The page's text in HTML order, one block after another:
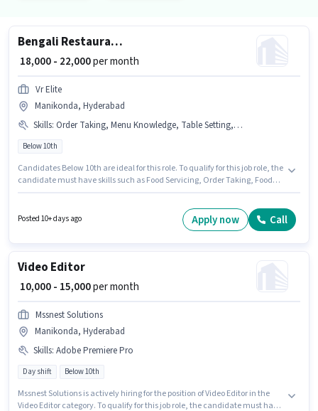
Bengali Restaurant Captain
₹ 18,000 - 22,000per month
Vr Elite
Manikonda, Hyderabad
Skills: Order Taking, Menu Knowledge, Table Setting, Food Hygiene/ Safety, Food Servicing
Below 10th
Candidates Below 10th are ideal for this role. To qualify for this job role, the
candidate must have skills such as Food Servicing, Order Taking, Food
Meal, Insurance, PF, Accomodation, Medical Benefits. Join VR ELITE as a
Bengali Restaurant Captain in the Waiter / Steward sector. This position
Posted 10+ days ago Apply now Call
Video Editor
₹ 10,000 - 15,000per month
Mssnest Solutions
Manikonda, Hyderabad
Skills: Adobe Premiere Pro
Day shift Below 10th
Mssnest Solutions is actively hiring for the position of Video Editor in the
Video Editor category. To qualify for this job role, the candidate must have